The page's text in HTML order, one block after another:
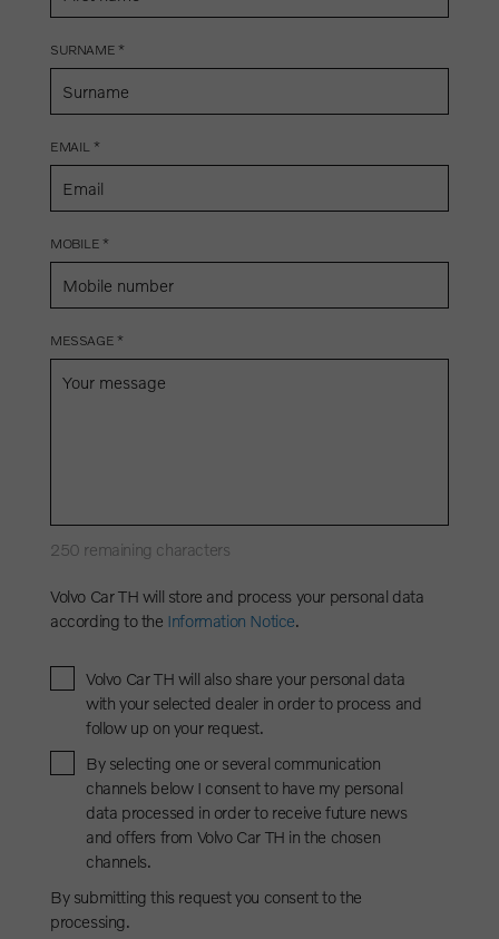
SURNAME *
EMAIL *
MOBILE *
MESSAGE *
250 remaining characters
Volvo Car TH will store and process your personal data
according to the Information Notice
Volvo Car TH will also share your personal data
with your selected dealer in order to process and
follow up on your request.
By selecting one or several communication
channels below I consent to have my personal
data processed in order to receive future news
and offers from Volvo Car TH in the chosen
channels.
By submitting this request you consent to the
processing.